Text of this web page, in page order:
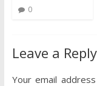
0
Leave a Reply
Your email